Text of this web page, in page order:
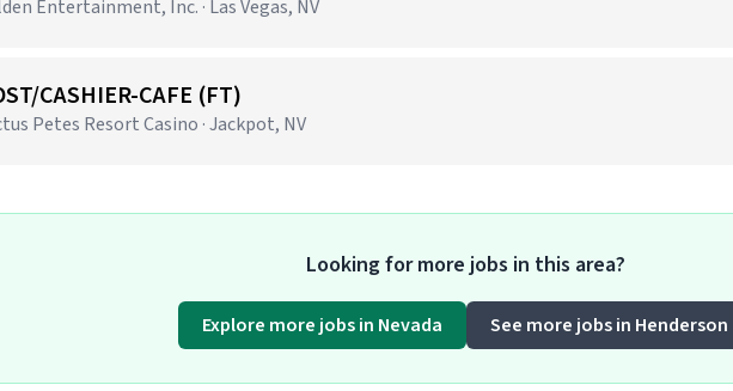
Entertainment, Inc. · Las Vegas, NV
CASHIER-CAFE (FT)
Petes Resort Casino · Jackpot, NV
Looking for more jobs in this area?
Explore more jobs in Nevada See more jobs in Henderson